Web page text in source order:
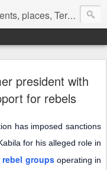
Terror Victims.
president with
for rebels
has imposed sanctions
for his alleged role in
rebel groupsoperating in